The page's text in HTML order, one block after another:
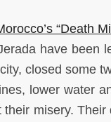
“Death
have been
closed some
lower water
their misery.